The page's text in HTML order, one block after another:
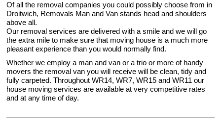
Of all the removal companies you could possibly choose from in
Droitwich, Removals Man and Van stands head and shoulders
above all.
Our removal services are delivered with a smile and we will go
the extra mile to make sure that moving house is a much more
pleasant experience than you would normally find.
Whether we employ a man and van or a trio or more of handy
movers the removal van you will receive will be clean, tidy and
fully carpeted. Throughout WR14, WR7, WR15 and WR11 our
house moving services are available at very competitive rates
and at any time of day.